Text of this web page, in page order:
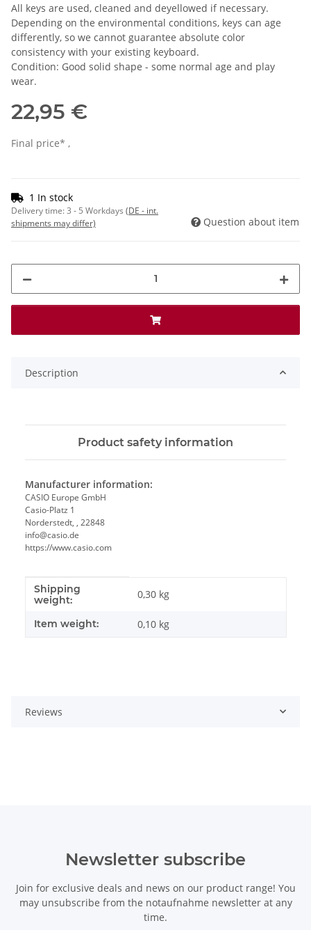
All keys are used, cleaned and deyellowed if necessary.
Depending on the environmental conditions, keys can age
differently, so we cannot guarantee absolute color
consistency with your existing keyboard.
Condition: Good solid shape - some normal age and play
wear.
22,95 €
Final price* ,
1 In stock
Delivery time:3 - 5 Workdays (DE - int.
shipments may differ)
Question about item
Description
Product safety information
Manufacturer information:
CASIO Europe GmbH
Casio-Platz 1
Norderstedt, , 22848
info@casio.de
https://www.casio.com
Item information
Value
Shipping
weight:
0,30 kg
Item weight: 0,10 kg
Reviews
Newsletter subscribe
Join for exclusive deals and news on our product range! You
may unsubscribe from the notaufnahme newsletter at any
time.